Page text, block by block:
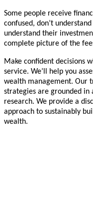
Some people receive
confused, don’t
understand their
complete picture of the
Make confident decisions
service. We’ll help you
wealth management. Our
strategies are grounded in
research. We provide a
approach to sustainably
wealth.